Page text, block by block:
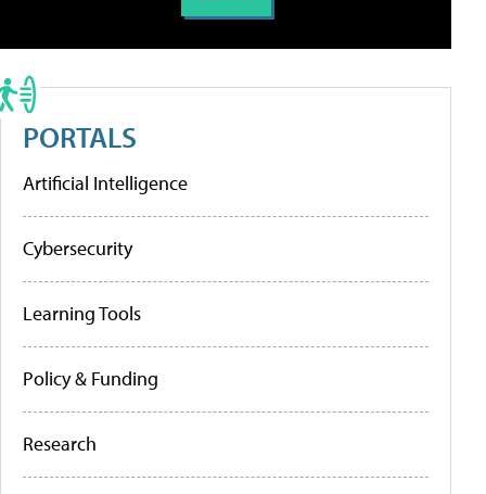
PORTALS
Artificial Intelligence
Cybersecurity
Learning Tools
Policy & Funding
Research